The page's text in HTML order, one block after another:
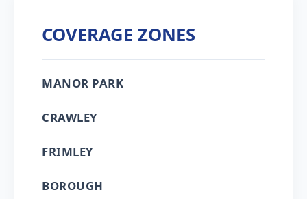
COVERAGE ZONES
MANOR PARK
CRAWLEY
FRIMLEY
BOROUGH